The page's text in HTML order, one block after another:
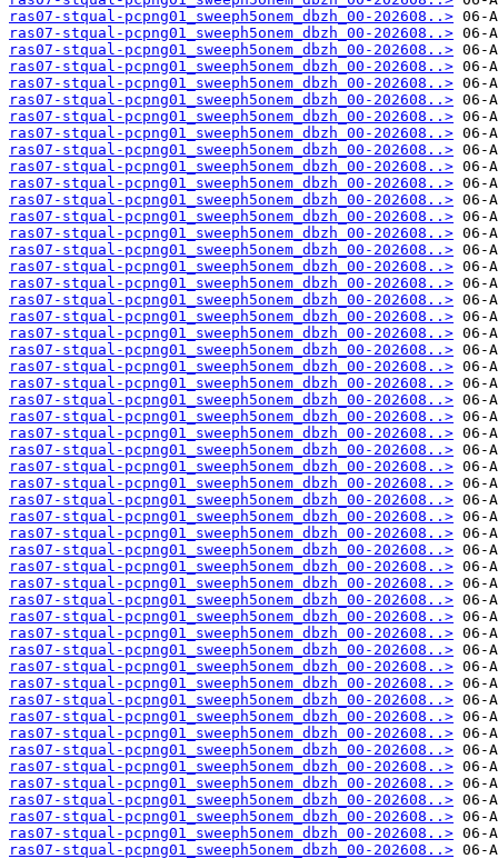
ras07-stqual-pcpng01_sweeph5onem_dbzh_00-202608..>
ras07-stqual-pcpng01_sweeph5onem_dbzh_00-202608..>
ras07-stqual-pcpng01_sweeph5onem_dbzh_00-202608..>
ras07-stqual-pcpng01_sweeph5onem_dbzh_00-202608..>
ras07-stqual-pcpng01_sweeph5onem_dbzh_00-202608..>
ras07-stqual-pcpng01_sweeph5onem_dbzh_00-202608..>
ras07-stqual-pcpng01_sweeph5onem_dbzh_00-202608..>
ras07-stqual-pcpng01_sweeph5onem_dbzh_00-202608..>
ras07-stqual-pcpng01_sweeph5onem_dbzh_00-202608..>
ras07-stqual-pcpng01_sweeph5onem_dbzh_00-202608..>
ras07-stqual-pcpng01_sweeph5onem_dbzh_00-202608..>
ras07-stqual-pcpng01_sweeph5onem_dbzh_00-202608..>
ras07-stqual-pcpng01_sweeph5onem_dbzh_00-202608..>
ras07-stqual-pcpng01_sweeph5onem_dbzh_00-202608..>
ras07-stqual-pcpng01_sweeph5onem_dbzh_00-202608..>
ras07-stqual-pcpng01_sweeph5onem_dbzh_00-202608..>
ras07-stqual-pcpng01_sweeph5onem_dbzh_00-202608..>
ras07-stqual-pcpng01_sweeph5onem_dbzh_00-202608..>
ras07-stqual-pcpng01_sweeph5onem_dbzh_00-202608..>
ras07-stqual-pcpng01_sweeph5onem_dbzh_00-202608..>
ras07-stqual-pcpng01_sweeph5onem_dbzh_00-202608..>
ras07-stqual-pcpng01_sweeph5onem_dbzh_00-202608..>
ras07-stqual-pcpng01_sweeph5onem_dbzh_00-202608..>
ras07-stqual-pcpng01_sweeph5onem_dbzh_00-202608..>
ras07-stqual-pcpng01_sweeph5onem_dbzh_00-202608..>
ras07-stqual-pcpng01_sweeph5onem_dbzh_00-202608..>
ras07-stqual-pcpng01_sweeph5onem_dbzh_00-202608..>
ras07-stqual-pcpng01_sweeph5onem_dbzh_00-202608..>
ras07-stqual-pcpng01_sweeph5onem_dbzh_00-202608..>
ras07-stqual-pcpng01_sweeph5onem_dbzh_00-202608..>
ras07-stqual-pcpng01_sweeph5onem_dbzh_00-202608..>
ras07-stqual-pcpng01_sweeph5onem_dbzh_00-202608..>
ras07-stqual-pcpng01_sweeph5onem_dbzh_00-202608..>
ras07-stqual-pcpng01_sweeph5onem_dbzh_00-202608..>
ras07-stqual-pcpng01_sweeph5onem_dbzh_00-202608..>
ras07-stqual-pcpng01_sweeph5onem_dbzh_00-202608..>
ras07-stqual-pcpng01_sweeph5onem_dbzh_00-202608..>
ras07-stqual-pcpng01_sweeph5onem_dbzh_00-202608..>
ras07-stqual-pcpng01_sweeph5onem_dbzh_00-202608..>
ras07-stqual-pcpng01_sweeph5onem_dbzh_00-202608..>
ras07-stqual-pcpng01_sweeph5onem_dbzh_00-202608..>
ras07-stqual-pcpng01_sweeph5onem_dbzh_00-202608..>
ras07-stqual-pcpng01_sweeph5onem_dbzh_00-202608..>
ras07-stqual-pcpng01_sweeph5onem_dbzh_00-202608..>
ras07-stqual-pcpng01_sweeph5onem_dbzh_00-202608..>
ras07-stqual-pcpng01_sweeph5onem_dbzh_00-202608..>
ras07-stqual-pcpng01_sweeph5onem_dbzh_00-202608..>
ras07-stqual-pcpng01_sweeph5onem_dbzh_00-202608..>
ras07-stqual-pcpng01_sweeph5onem_dbzh_00-202608..>
ras07-stqual-pcpng01_sweeph5onem_dbzh_00-202608..>
ras07-stqual-pcpng01_sweeph5onem_dbzh_00-202608..>